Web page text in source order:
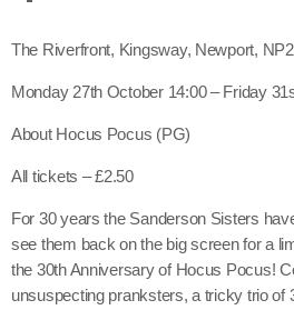
The Riverfront, Kingsway, Newport,
Monday 27th October 14:00 – Friday
About Hocus Pocus (PG)
All tickets – £2.50
For 30 years the Sanderson Sisters
see them back on the big screen for a
the 30th Anniversary of Hocus Pocus!
unsuspecting pranksters, a tricky trio of